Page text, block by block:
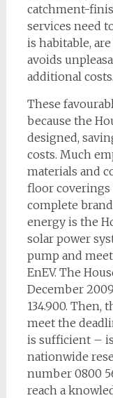
catchment-
services need
is habitable,
avoids
additional costs.
These
because the
designed,
costs. Much
materials and
floor coverings
complete
energy is the
solar power
pump and
EnEV. The
December
134.900. Then,
meet the
is sufficient –
nationwide
number 0800
reach a